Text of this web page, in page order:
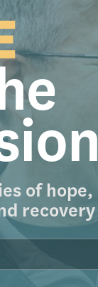
of hope,
recovery